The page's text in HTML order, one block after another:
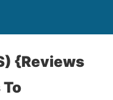
{Reviews